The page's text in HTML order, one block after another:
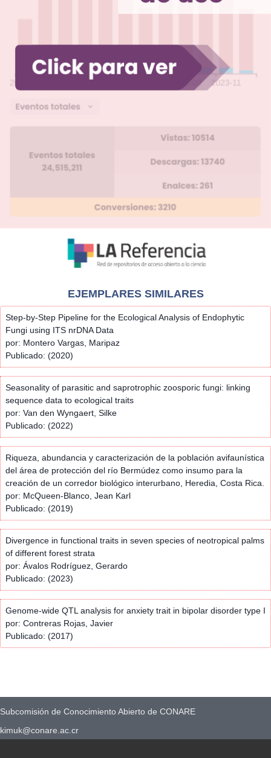
EJEMPLARES SIMILARES
Step-by-Step Pipeline for the Ecological Analysis of Endophytic
Fungi using ITS nrDNA Data
por: Montero Vargas, Maripaz
Publicado: (2020)
Seasonality of parasitic and saprotrophic zoosporic fungi: linking
sequence data to ecological traits
por: Van den Wyngaert, Silke
Publicado: (2022)
Riqueza, abundancia y caracterización de la población avifaunística
del área de protección del río Bermúdez como insumo para la
creación de un corredor biológico interurbano, Heredia, Costa Rica.
por: McQueen-Blanco, Jean Karl
Publicado: (2019)
Divergence in functional traits in seven species of neotropical palms
of different forest strata
por: Ávalos Rodríguez, Gerardo
Publicado: (2023)
Genome-wide QTL analysis for anxiety trait in bipolar disorder type I
por: Contreras Rojas, Javier
Publicado: (2017)
Subcomisión de Conocimiento Abierto de CONARE
kimuk@conare.ac.cr